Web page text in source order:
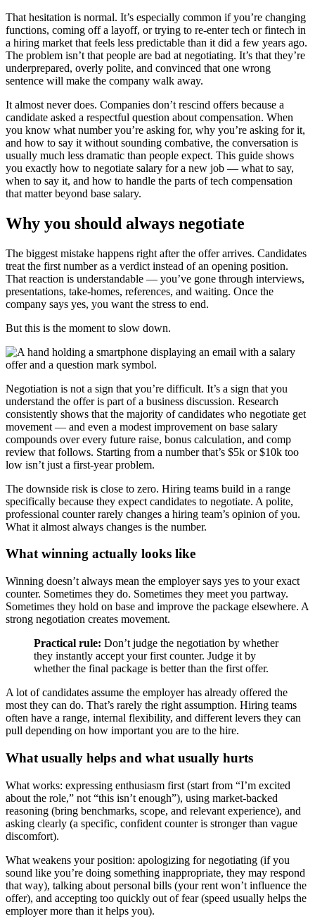
That hesitation is normal. It’s especially common if you’re changing
functions, coming off a layoff, or trying to re-enter tech or fintech in
a hiring market that feels less predictable than it did a few years ago.
The problem isn’t that people are bad at negotiating. It’s that they’re
underprepared, overly polite, and convinced that one wrong
sentence will make the company walk away.
It almost never does. Companies don’t rescind offers because a
candidate asked a respectful question about compensation. When
you know what number you’re asking for, why you’re asking for it,
and how to say it without sounding combative, the conversation is
usually much less dramatic than people expect. This guide shows
you exactly how to negotiate salary for a new job — what to say,
when to say it, and how to handle the parts of tech compensation
that matter beyond base salary.
Why you should always negotiate
The biggest mistake happens right after the offer arrives. Candidates
treat the first number as a verdict instead of an opening position.
That reaction is understandable — you’ve gone through interviews,
presentations, take-homes, references, and waiting. Once the
company says yes, you want the stress to end.
But this is the moment to slow down.
Negotiation is not a sign that you’re difficult. It’s a sign that you
understand the offer is part of a business discussion. Research
consistently shows that the majority of candidates who negotiate get
movement — and even a modest improvement on base salary
compounds over every future raise, bonus calculation, and comp
review that follows. Starting from a number that’s $5k or $10k too
low isn’t just a first-year problem.
The downside risk is close to zero. Hiring teams build in a range
specifically because they expect candidates to negotiate. A polite,
professional counter rarely changes a hiring team’s opinion of you.
What it almost always changes is the number.
What winning actually looks like
Winning doesn’t always mean the employer says yes to your exact
counter. Sometimes they do. Sometimes they meet you partway.
Sometimes they hold on base and improve the package elsewhere. A
strong negotiation creates movement.
Practical rule: Don’t judge the negotiation by whether
they instantly accept your first counter. Judge it by
whether the final package is better than the first offer.
A lot of candidates assume the employer has already offered the
most they can do. That’s rarely the right assumption. Hiring teams
often have a range, internal flexibility, and different levers they can
pull depending on how important you are to the hire.
What usually helps and what usually hurts
What works: expressing enthusiasm first (start from “I’m excited
about the role,” not “this isn’t enough”), using market-backed
reasoning (bring benchmarks, scope, and relevant experience), and
asking clearly (a specific, confident counter is stronger than vague
discomfort).
What weakens your position: apologizing for negotiating (if you
sound like you’re doing something inappropriate, they may respond
that way), talking about personal bills (your rent won’t influence the
offer), and accepting too quickly out of fear (speed usually helps the
employer more than it helps you).